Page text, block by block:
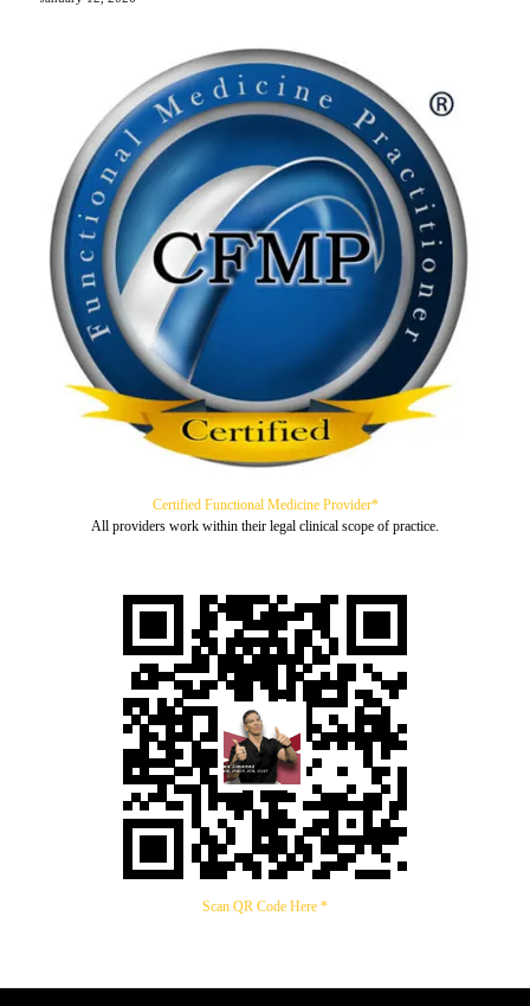
Certified Functional Medicine Provider*
All providers work within their legal clinical scope of practice.
Scan QR Code Here *